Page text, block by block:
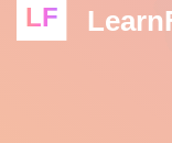
LF